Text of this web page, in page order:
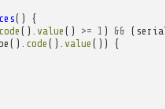
()
{
code (). value () >= 1 ) && (
(). code (). value ())
{